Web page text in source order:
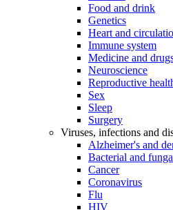
Food and drink
Genetics
Heart and
Immune system
Medicine and
Neuroscience
Reproductive
Sex
Sleep
Surgery
Viruses, infections and
Alzheimer's and
Bacterial and
Cancer
Coronavirus
Flu
HIV